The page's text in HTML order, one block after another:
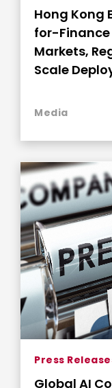
Hong Kong
for-
Markets,
Scale
Media
Press
Global AI